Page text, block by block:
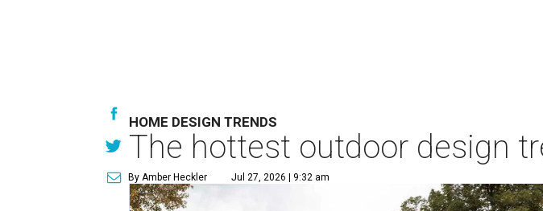
HOME DESIGN TRENDS
The hottest outdoor design
By Amber Heckler Jul 27, 2026 | 9:32 am